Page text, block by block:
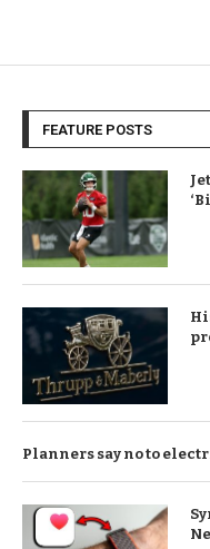
FEATURE POSTS
Planners say no to